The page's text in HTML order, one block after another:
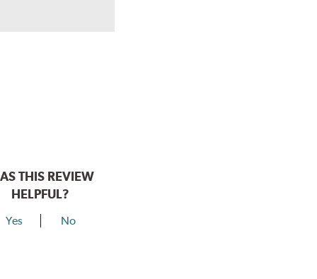
THIS REVIEW
HELPFUL?
Yes No